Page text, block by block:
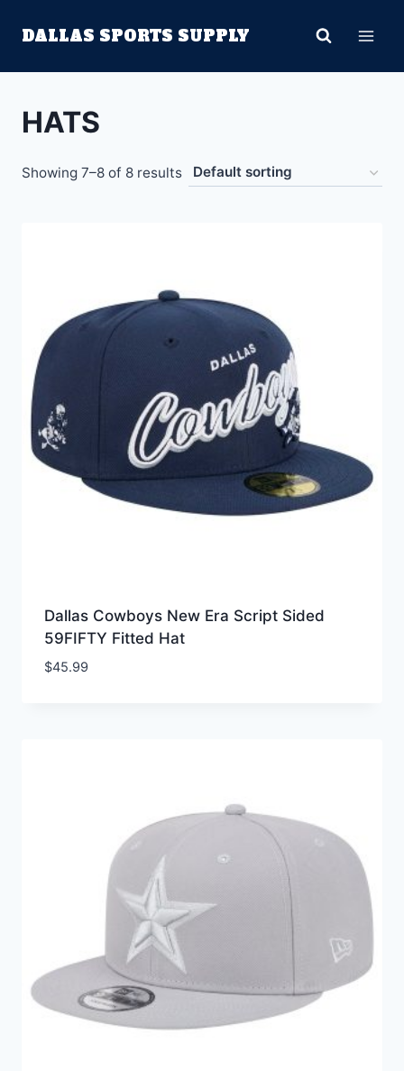
DALLAS SPORTS SUPPLY
HATS
Showing 7–8 of 8 results
Dallas Cowboys New Era Script Sided
59FIFTY Fitted Hat
$45.99